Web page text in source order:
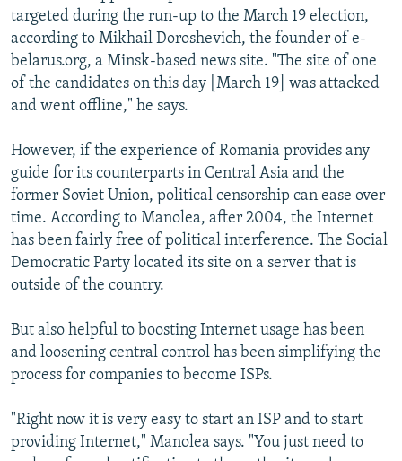
targeted during the run-up to the March 19 election,
according to Mikhail Doroshevich, the founder of e-
belarus.org, a Minsk-based news site. "The site of one
of the candidates on this day [March 19] was attacked
and went offline," he says.
However, if the experience of Romania provides any
guide for its counterparts in Central Asia and the
former Soviet Union, political censorship can ease over
time. According to Manolea, after 2004, the Internet
has been fairly free of political interference. The Social
Democratic Party located its site on a server that is
outside of the country.
But also helpful to boosting Internet usage has been
and loosening central control has been simplifying the
process for companies to become ISPs.
"Right now it is very easy to start an ISP and to start
providing Internet," Manolea says. "You just need to